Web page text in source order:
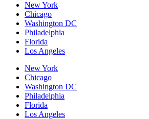
New York
Chicago
Washington DC
Philadelphia
Florida
Los Angeles
New York
Chicago
Washington DC
Philadelphia
Florida
Los Angeles